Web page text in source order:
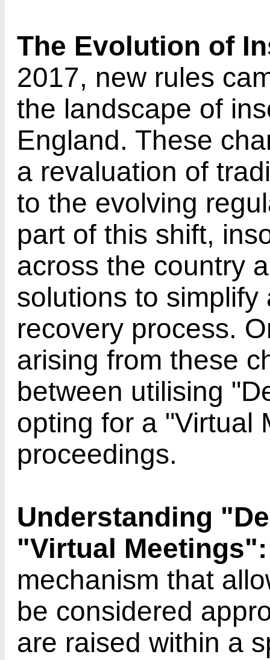
The Evolution of
2017, new rules
the landscape of
England. These
a revaluation of
to the evolving
part of this shift,
across the country
solutions to
recovery process.
arising from these
between utilising
opting for a "Virtual
proceedings.
Understanding
"Virtual Meetings":
mechanism that
be considered
are raised within a